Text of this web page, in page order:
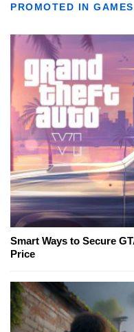
PROMOTED IN GAMES
Smart Ways to Secure
Price